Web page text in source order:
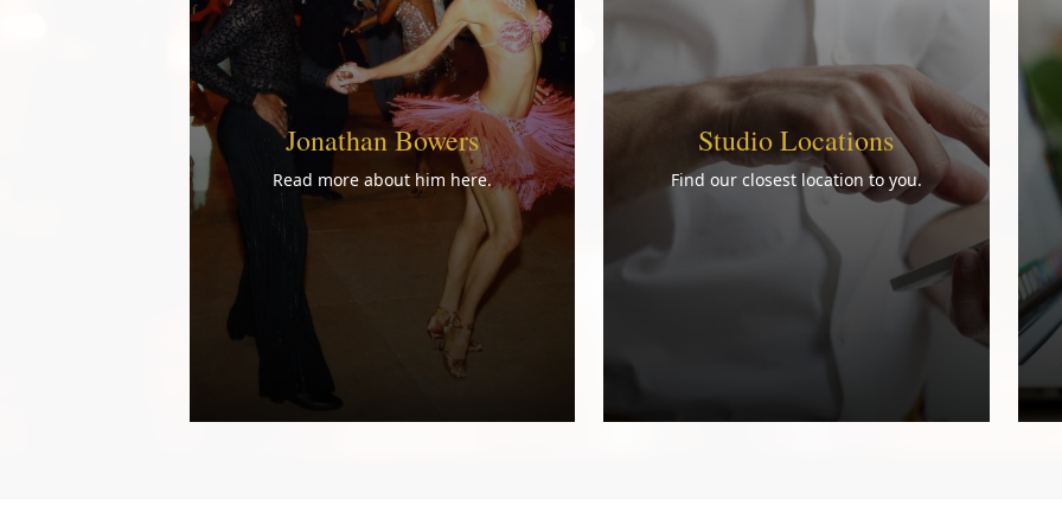
Jonathan Bowers
Read more about him here.
Studio Locations
Find our closest location to you.